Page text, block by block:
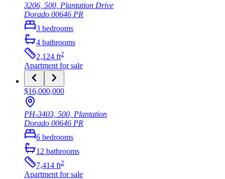
3206, 500, Plantation Drive
Dorado 00646 PR
3 bedrooms
4 bathrooms
2,124 ft2
Apartment for sale
$16,000,000
PH-3403, 500, Plantation
Dorado 00646 PR
6 bedrooms
12 bathrooms
7,414 ft2
Apartment for sale